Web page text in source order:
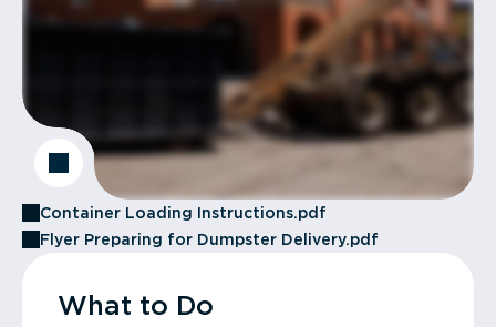
Container Loading Instructions.pdf
Flyer Preparing for Dumpster Delivery.pdf
What to Do